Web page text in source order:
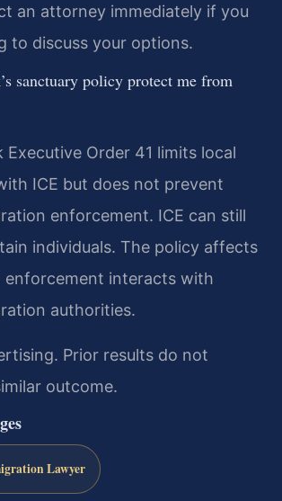
an attorney immediately if you
to discuss your options.
sanctuary policy protect me from
Executive Order 41 limits local
ICE but does not prevent
enforcement. ICE can still
individuals. The policy affects
enforcement interacts with
authorities.
Prior results do not
outcome.
Lawyer